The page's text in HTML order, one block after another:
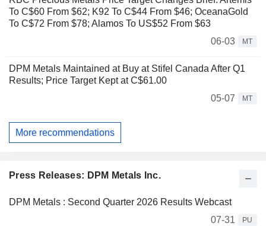
To C$60 From $62; K92 To C$44 From $46; OceanaGold
To C$72 From $78; Alamos To US$52 From $63
06-03
MT
DPM Metals Maintained at Buy at Stifel Canada After Q1
Results; Price Target Kept at C$61.00
05-07
MT
More recommendations
Press Releases: DPM Metals Inc.
DPM Metals : Second Quarter 2026 Results Webcast
07-31
PU